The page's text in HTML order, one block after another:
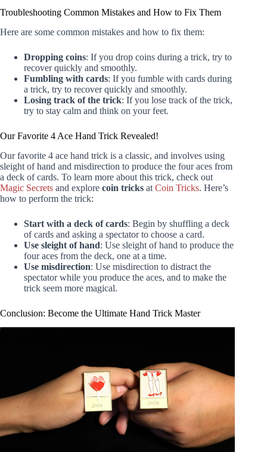
Troubleshooting Common Mistakes and How to Fix Them
Here are some common mistakes and how to fix them:
Dropping coins: If you drop coins during a trick, try to
recover quickly and smoothly.
Fumbling with cards: If you fumble with cards during
a trick, try to recover quickly and smoothly.
Losing track of the trick: If you lose track of the trick,
try to stay calm and think on your feet.
Our Favorite 4 Ace Hand Trick Revealed!
Our favorite 4 ace hand trick is a classic, and involves using
sleight of hand and misdirection to produce the four aces from
a deck of cards. To learn more about this trick, check out
Magic Secrets and explore coin tricks at Coin Tricks. Here’s
how to perform the trick:
Start with a deck of cards: Begin by shuffling a deck
of cards and asking a spectator to choose a card.
Use sleight of hand: Use sleight of hand to produce the
four aces from the deck, one at a time.
Use misdirection: Use misdirection to distract the
spectator while you produce the aces, and to make the
trick seem more magical.
Conclusion: Become the Ultimate Hand Trick Master